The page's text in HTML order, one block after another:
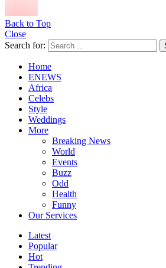
Back to Top
Close
Search for:
Home
ENEWS
Africa
Celebs
Style
Weddings
More
Breaking News
World
Events
Buzz
Odd
Health
Funny
Our Services
Latest
Popular
Hot